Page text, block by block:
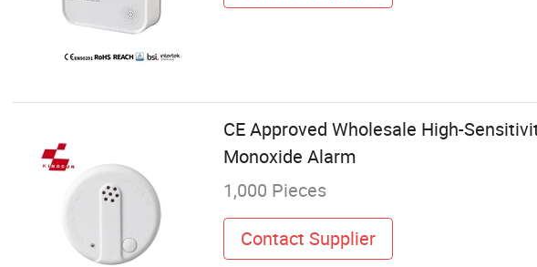
CE Approved Wholesale High-
Monoxide Alarm
1,000 Pieces
Contact Supplier